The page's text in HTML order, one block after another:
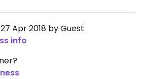
Apr 2018 by Guest
info